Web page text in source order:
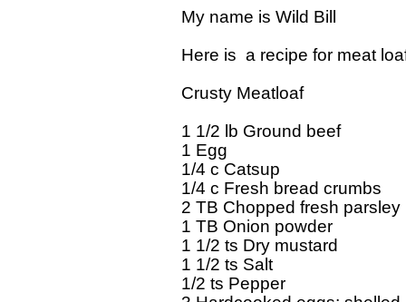
My name is Wild Bill
Here is  a recipe for meat
Crusty Meatloaf
1 1/2 lb Ground beef
1 Egg
1/4 c Catsup
1/4 c Fresh bread crumbs
2 TB Chopped fresh parsley
1 TB Onion powder
1 1/2 ts Dry mustard
1 1/2 ts Salt
1/2 ts Pepper